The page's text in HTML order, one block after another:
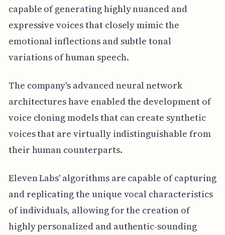
capable of generating highly nuanced and
expressive voices that closely mimic the
emotional inflections and subtle tonal
variations of human speech.
The company's advanced neural network
architectures have enabled the development of
voice cloning models that can create synthetic
voices that are virtually indistinguishable from
their human counterparts.
Eleven Labs' algorithms are capable of capturing
and replicating the unique vocal characteristics
of individuals, allowing for the creation of
highly personalized and authentic-sounding